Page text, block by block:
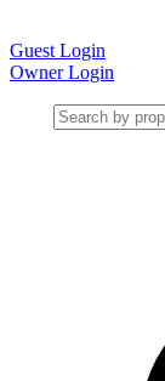
Guest Login
Owner Login